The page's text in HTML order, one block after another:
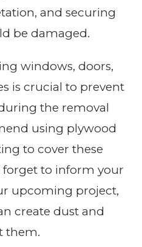
and securing
be damaged.
windows, doors,
is crucial to prevent
the removal
using plywood
to cover these
forget to inform your
upcoming project,
create dust and
them.